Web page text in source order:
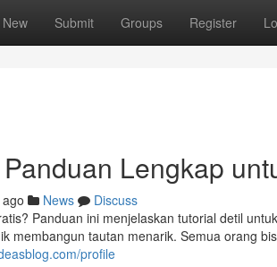
New Submit Groups Register
Lengkap
News
Discuss
Panduan ini menjelaskan tutorial detil
membangun tautan menarik. Semua orang
profile